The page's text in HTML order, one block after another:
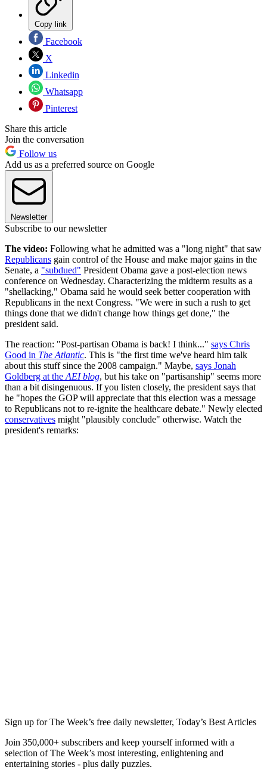
Copy link
Facebook
X
Linkedin
Whatsapp
Pinterest
Share this article
Join the conversation
Follow us
Add us as a preferred source on Google
Newsletter
Subscribe to our newsletter
The video: Following what he admitted was a "long night" that saw
Republicans gain control of the House and make major gains in the
Senate, a "subdued" President Obama gave a post-election news
conference on Wednesday. Characterizing the midterm results as a
"shellacking," Obama said he would seek better cooperation with
Republicans in the next Congress. "We were in such a rush to get
things done that we didn't change how things get done," the
president said.
The reaction: "Post-partisan Obama is back! I think..." says Chris
Good in The Atlantic. This is "the first time we've heard him talk
about this stuff since the 2008 campaign." Maybe, says Jonah
Goldberg at the AEI blog, but his take on "partisanship" seems more
than a bit disingenuous. If you listen closely, the president says that
he "hopes the GOP will appreciate that this election was a message
to Republicans not to re-ignite the healthcare debate." Newly elected
conservatives might "plausibly conclude" otherwise. Watch the
president's remarks:
Sign up for The Week’s free daily newsletter, Today’s Best Articles
Join 350,000+ subscribers and keep yourself informed with a
selection of The Week’s most interesting, enlightening and
entertaining stories - plus daily puzzles.